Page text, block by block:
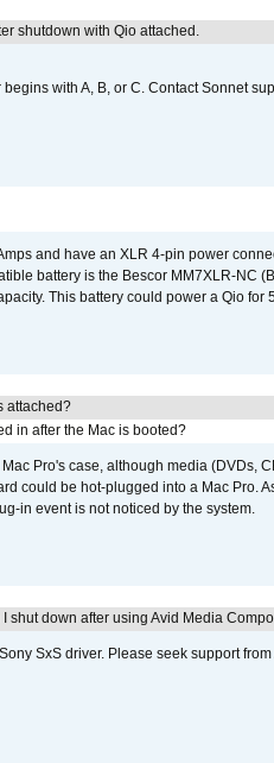
shutdown with Qio attached.
with A, B, or C. Contact Sonnet
and have an XLR 4-pin power
battery is the Bescor MM7XLR-NC
This battery could power a Qio for
attached?
in after the Mac is booted?
Pro's case, although media (DVDs,
could be hot-plugged into a Mac Pro.
in event is not noticed by the system.
shut down after using Avid Media
SxS driver. Please seek support